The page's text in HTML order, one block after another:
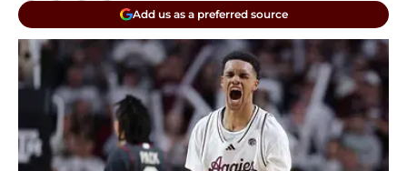
Add us as a preferred source